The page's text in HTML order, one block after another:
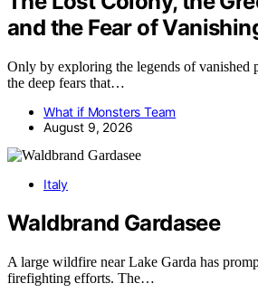
and the Fear of
Only by exploring the legends of vanished
the deep fears that…
What if Monsters Team
August 9, 2026
Italy
Waldbrand Gardasee
A large wildfire near Lake Garda has
firefighting efforts. The…